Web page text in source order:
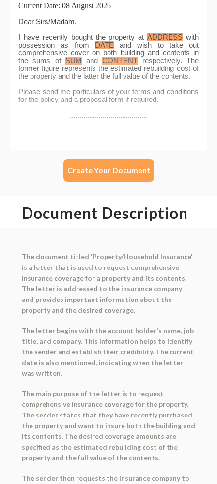
Create Your Document
Document Description
The document titled 'Property/Household Insurance'
is a letter that is used to request comprehensive
insurance coverage for a property and its contents.
The letter is addressed to the insurance company
and provides important information about the
property and the desired coverage.
The letter begins with the account holder's name, job
title, and company. This information helps to identify
the sender and establish their credibility. The current
date is also mentioned, indicating when the letter
was written.
The main purpose of the letter is to request
comprehensive insurance coverage for the property.
The sender states that they have recently purchased
the property and want to insure both the building and
its contents. The desired coverage amounts are
specified as the estimated rebuilding cost of the
property and the full value of the contents.
The sender then requests the insurance company to